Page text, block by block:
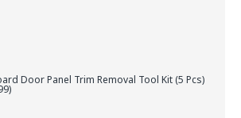
Door Panel Trim Removal Tool Kit (5 Pcs)